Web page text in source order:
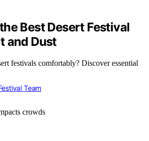
Best Desert Festival
and Dust
festivals comfortably? Discover essential
Team